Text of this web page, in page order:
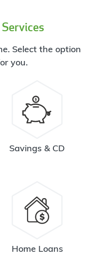
Select the option
you.
Savings & CD
Home Loans